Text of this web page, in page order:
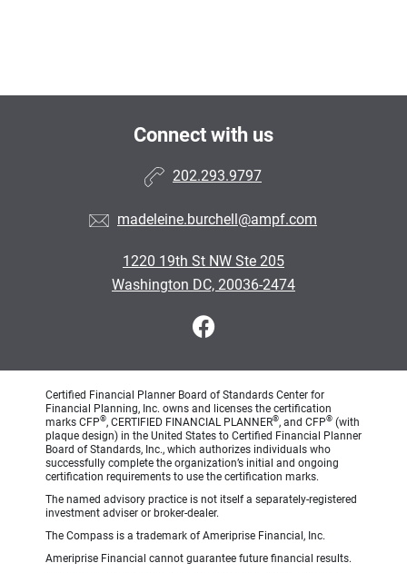
Connect with us
202.293.9797
madeleine.burchell@ampf.com
1220 19th St NW Ste 205
Washington DC, 20036-2474
Certified Financial Planner Board of Standards Center for
Financial Planning, Inc. owns and licenses the certification
marks CFP®, CERTIFIED FINANCIAL PLANNER®, and CFP® (with
plaque design) in the United States to Certified Financial Planner
Board of Standards, Inc., which authorizes individuals who
successfully complete the organization’s initial and ongoing
certification requirements to use the certification marks.
The named advisory practice is not itself a separately-registered
investment adviser or broker-dealer.
The Compass is a trademark of Ameriprise Financial, Inc.
Ameriprise Financial cannot guarantee future financial results.